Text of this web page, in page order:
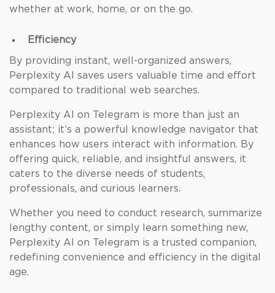
whether at work, home, or on the go.
Efficiency
By providing instant, well-organized answers,
Perplexity AI saves users valuable time and effort
compared to traditional web searches.
Perplexity AI on Telegram is more than just an
assistant; it’s a powerful knowledge navigator that
enhances how users interact with information. By
offering quick, reliable, and insightful answers, it
caters to the diverse needs of students,
professionals, and curious learners.
Whether you need to conduct research, summarize
lengthy content, or simply learn something new,
Perplexity AI on Telegram is a trusted companion,
redefining convenience and efficiency in the digital
age.